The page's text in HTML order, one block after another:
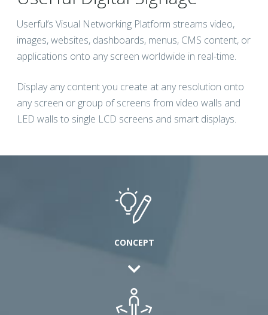
Userful’s Visual Networking Platform streams video,
images, websites, dashboards, menus, CMS content, or
applications onto any screen worldwide in real-time.
Display any content you create at any resolution onto
any screen or group of screens from video walls and
LED walls to single LCD screens and smart displays.
CONCEPT